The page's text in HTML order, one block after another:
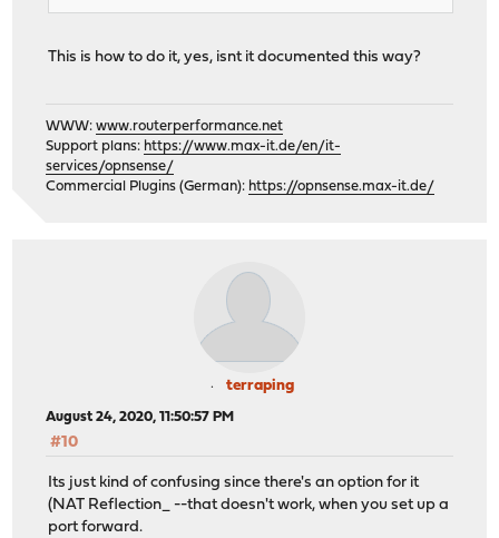
This is how to do it, yes, isnt it documented this way?
WWW:www.routerperformance.net
Support plans: https://www.max-it.de/en/it-
services/opnsense/
Commercial Plugins (German): https://opnsense.max-it.de/
terraping
August 24, 2020, 11:50:57 PM
#10
Its just kind of confusing since there's an option for it
(NAT Reflection_ --that doesn't work, when you set up a
port forward.